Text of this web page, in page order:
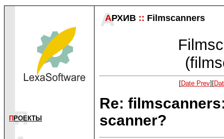
П РОЕКТЫ
АРХИВ :: Filmscanners
[Date Prev][
Re:
scanner?